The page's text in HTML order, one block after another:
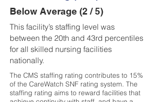
Below Average (2 / 5)
This facility’s staffing level was
between the 20th and 43rd percentiles
for all skilled nursing facilities
nationally.
The CMS staffing rating contributes to 15%
of the CareWatch SNF rating system. The
staffing rating aims to reward facilities that